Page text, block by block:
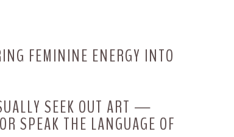
FEMININE ENERGY INTO
SEEK OUT ART —
SPEAK THE LANGUAGE OF